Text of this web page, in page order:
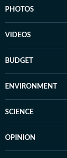
PHOTOS
VIDEOS
BUDGET
ENVIRONMENT
SCIENCE
OPINION